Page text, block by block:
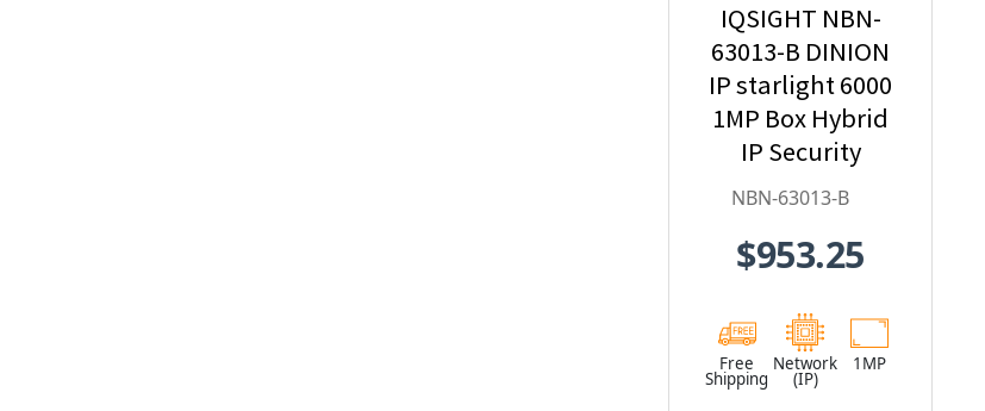
IQSIGHT NBN-
63013-B DINION
IP starlight 6000
1MP Box Hybrid
IP Security
Camera
NBN-63013-B
$953.25
Free
Shipping
Network
(IP)
1MP